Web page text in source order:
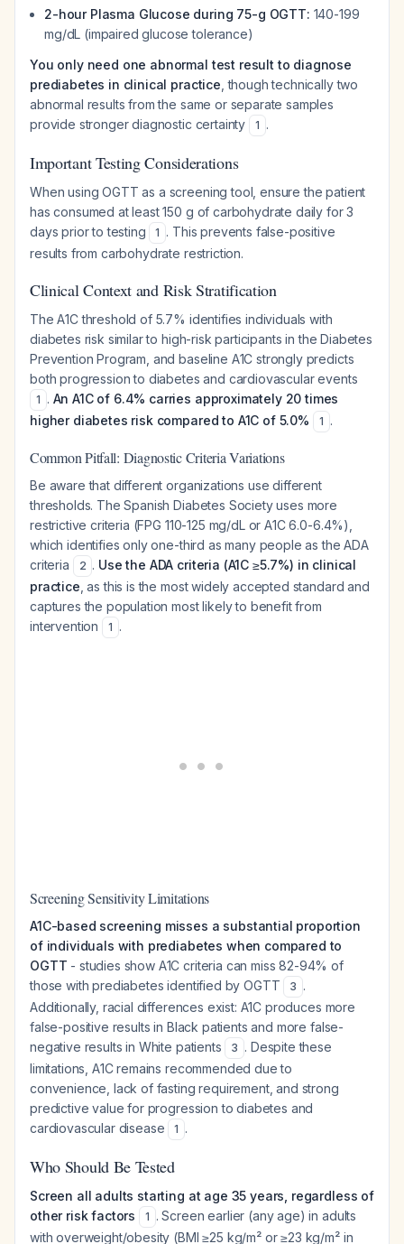
2-hour Plasma Glucose during 75-g OGTT: 140-199
mg/dL (impaired glucose tolerance)
You only need one abnormal test result to diagnose
prediabetes in clinical practice , though technically two
abnormal results from the same or separate samples
provide stronger diagnostic certainty
1 .
Important Testing Considerations
When using OGTT as a screening tool, ensure the patient
has consumed at least 150 g of carbohydrate daily for 3
days prior to testing
1 . This prevents false-positive
results from carbohydrate restriction.
Clinical Context and Risk Stratification
The A1C threshold of 5.7% identifies individuals with
diabetes risk similar to high-risk participants in the Diabetes
Prevention Program, and baseline A1C strongly predicts
both progression to diabetes and cardiovascular events
1 . An A1C of 6.4% carries approximately 20 times
higher diabetes risk compared to A1C of 5.0%
1 .
Common Pitfall: Diagnostic Criteria Variations
Be aware that different organizations use different
thresholds. The Spanish Diabetes Society uses more
restrictive criteria (FPG 110-125 mg/dL or A1C 6.0-6.4%),
which identifies only one-third as many people as the ADA
criteria
2 . Use the ADA criteria (A1C ≥5.7%) in clinical
practice , as this is the most widely accepted standard and
captures the population most likely to benefit from
intervention
1 .
Screening Sensitivity Limitations
A1C-based screening misses a substantial proportion
of individuals with prediabetes when compared to
OGTT - studies show A1C criteria can miss 82-94% of
those with prediabetes identified by OGTT
3 .
Additionally, racial differences exist: A1C produces more
false-positive results in Black patients and more false-
negative results in White patients
3 . Despite these
limitations, A1C remains recommended due to
convenience, lack of fasting requirement, and strong
predictive value for progression to diabetes and
cardiovascular disease
1 .
Who Should Be Tested
Screen all adults starting at age 35 years, regardless of
other risk factors
1 . Screen earlier (any age) in adults
with overweight/obesity (BMI ≥25 kg/m² or ≥23 kg/m² in